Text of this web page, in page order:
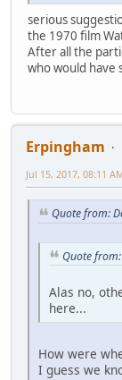
serious
the 1970 film
After all the
who would have
Erpingham
Jul 15, 2017, 08:11
Quote from:
Quote
Alas no,
here...
How were
I guess we